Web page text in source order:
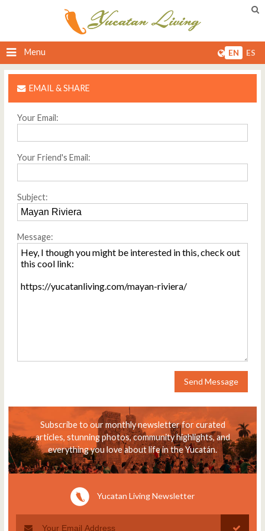
Menu EN ES
EMAIL & SHARE
Your Email:
Your Friend's Email:
Subject:
Message:
Send Message
Subscribe to our monthly newsletter for curated
articles, stunning photos, community highlights, and
everything you love about life in the Yucatán.
Yucatan Living Newsletter